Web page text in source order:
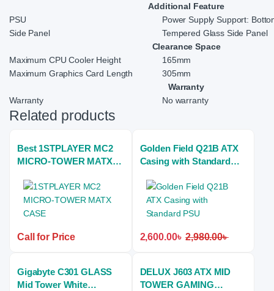
Additional Feature
PSU
Power Supply Support:
Side Panel
Tempered Glass Side Panel
Clearance Space
Maximum CPU Cooler Height
165mm
Maximum Graphics Card Length
305mm
Warranty
Warranty
No warranty
Related products
Best 1STPLAYER MC2
MICRO-TOWER MATX
Call for Price
Golden Field Q21B ATX
Casing with Standard
2,600.00৳ 2,980.00৳
Gigabyte C301 GLASS
Mid Tower White
DELUX J603 ATX MID
TOWER GAMING